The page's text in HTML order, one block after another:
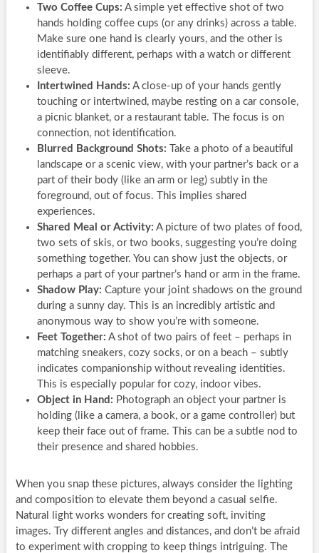
Two Coffee Cups: A simple yet effective shot of two
hands holding coffee cups (or any drinks) across a table.
Make sure one hand is clearly yours, and the other is
identifiably different, perhaps with a watch or different
sleeve.
Intertwined Hands: A close-up of your hands gently
touching or intertwined, maybe resting on a car console,
a picnic blanket, or a restaurant table. The focus is on
connection, not identification.
Blurred Background Shots: Take a photo of a beautiful
landscape or a scenic view, with your partner’s back or a
part of their body (like an arm or leg) subtly in the
foreground, out of focus. This implies shared
experiences.
Shared Meal or Activity: A picture of two plates of food,
two sets of skis, or two books, suggesting you’re doing
something together. You can show just the objects, or
perhaps a part of your partner’s hand or arm in the frame.
Shadow Play: Capture your joint shadows on the ground
during a sunny day. This is an incredibly artistic and
anonymous way to show you’re with someone.
Feet Together: A shot of two pairs of feet – perhaps in
matching sneakers, cozy socks, or on a beach – subtly
indicates companionship without revealing identities.
This is especially popular for cozy, indoor vibes.
Object in Hand: Photograph an object your partner is
holding (like a camera, a book, or a game controller) but
keep their face out of frame. This can be a subtle nod to
their presence and shared hobbies.
When you snap these pictures, always consider the lighting
and composition to elevate them beyond a casual selfie.
Natural light works wonders for creating soft, inviting
images. Try different angles and distances, and don’t be afraid
to experiment with cropping to keep things intriguing. The